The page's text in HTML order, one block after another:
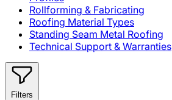
Rollforming & Fabricating
Roofing Material Types
Standing Seam Metal Roofing
Technical Support & Warranties
Filters